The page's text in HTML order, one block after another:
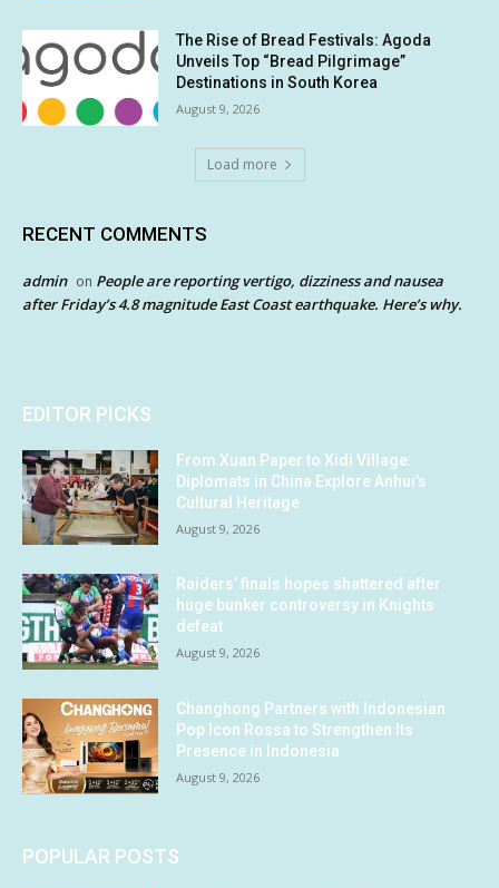
The Rise of Bread Festivals: Agoda
Unveils Top “Bread Pilgrimage”
Destinations in South Korea
August 9, 2026
Load more
RECENT COMMENTS
admin on People are reporting vertigo, dizziness and nausea
after Friday’s 4.8 magnitude East Coast earthquake. Here’s why.
EDITOR PICKS
From Xuan Paper to Xidi Village:
Diplomats in China Explore Anhui’s
Cultural Heritage
August 9, 2026
Raiders’ finals hopes shattered after
huge bunker controversy in Knights
defeat
August 9, 2026
Changhong Partners with Indonesian
Pop Icon Rossa to Strengthen Its
Presence in Indonesia
August 9, 2026
POPULAR POSTS